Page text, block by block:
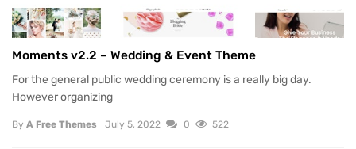
Moments v2.2 – Wedding & Event Theme
For the general public wedding ceremony is a really big day.
However organizing
By A Free Themes July 5, 2022 0 522